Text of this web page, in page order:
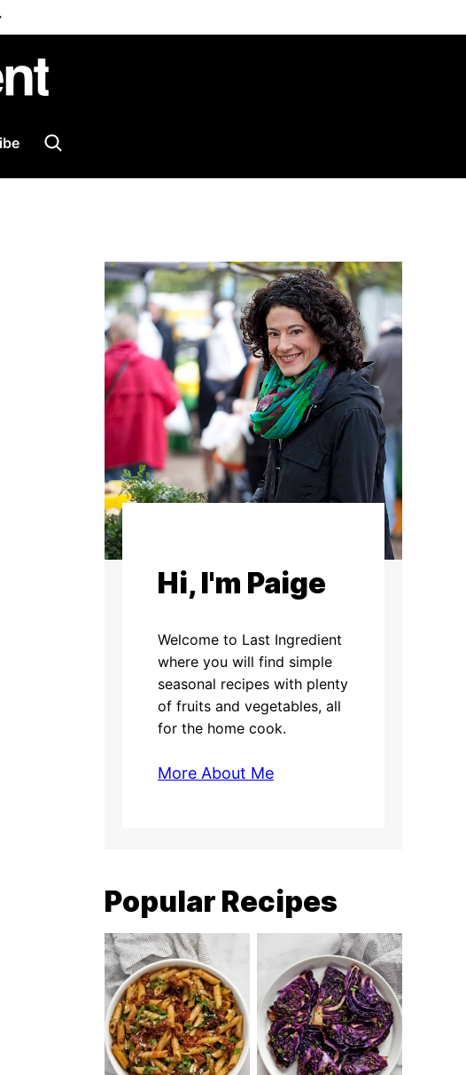
Hi, I'm Paige
Welcome to Last Ingredient
where you will find simple
seasonal recipes with plenty
of fruits and vegetables, all
for the home cook.
More About Me
Popular Recipes